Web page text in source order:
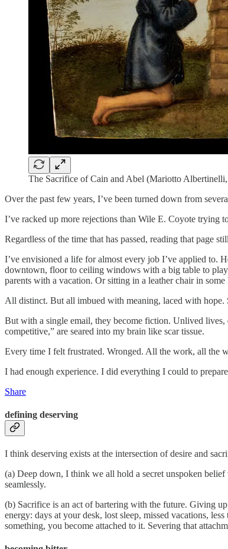
The Sacrifice of Cain and Abel (Mariotto
Over the past few years, I’ve been turned down from
I’ve racked up more rejections than Wile E. Coyote trying
Regardless of the time that has passed, reading that page
I’ve envisioned a life for almost every job I’ve applied
downtown, floor to ceiling windows with a big table to
parents with a vacation. Or sitting in a leather chair in
All distinct. But all imbued with meaning, laced with hope.
But with a single email, they become fiction. Unlived
competitive,” are seared into my brain like scar tissue.
Every time I felt frustrated. Wronged. All the work, all the
I had enough experience. I did everything I could to
Share
defining deserving
I think deserving exists at the intersection of desire and
(a) Deep down, I think we all hold a secret unspoken
seamlessly.
(b) Sacrifice is an act of bartering with the future. Giving
energy: days at your desk, lost sleep, missed vacations,
something, you become attached to it. Severing that